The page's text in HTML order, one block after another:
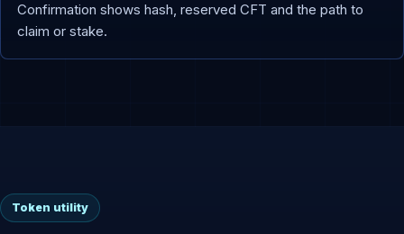
Confirmation shows hash, reserved CFT and the path to
claim or stake.
Token utility